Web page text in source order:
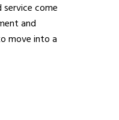
service come
and
move into a